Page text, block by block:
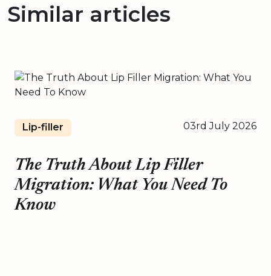
Similar articles
Lip-filler 03rd July 2026
The Truth About Lip Filler
Migration: What You Need To
Know